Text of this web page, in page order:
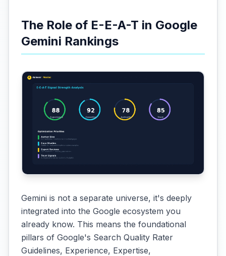
The Role of E-E-A-T in Google
Gemini Rankings
Gemini is not a separate universe, it's deeply
integrated into the Google ecosystem you
already know. This means the foundational
pillars of Google's Search Quality Rater
Guidelines, Experience, Expertise,